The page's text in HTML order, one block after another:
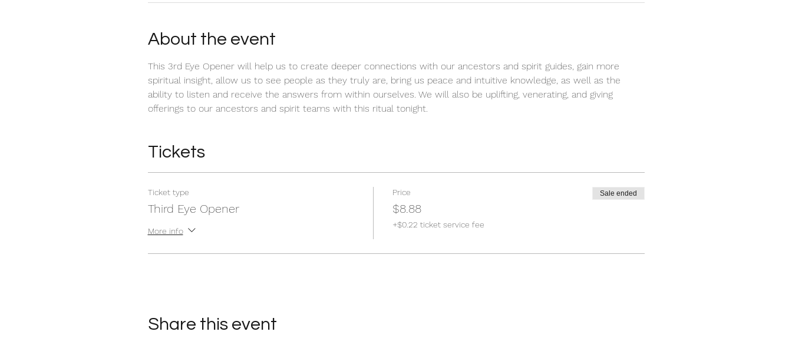
About the event
This 3rd Eye Opener will help us to create deeper connections with our ancestors and spirit guides, gain more
spiritual insight, allow us to see people as they truly are, bring us peace and intuitive knowledge, as well as the
ability to listen and receive the answers from within ourselves. We will also be uplifting, venerating, and giving
offerings to our ancestors and spirit teams with this ritual tonight.
Tickets
Ticket type
Third Eye Opener
More info
Price
$8.88
+$0.22 ticket service fee
Sale ended
Share this event